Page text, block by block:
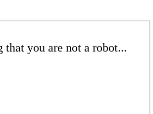
that you are not a robot...